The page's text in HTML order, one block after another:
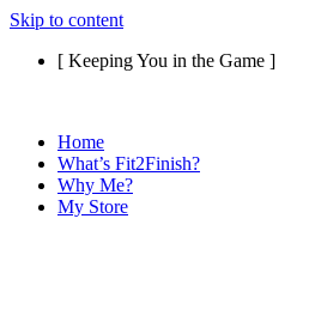
Skip to content
[ Keeping You in the Game ]
Home
What’s Fit2Finish?
Why Me?
My Store